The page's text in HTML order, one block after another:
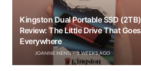
Kingston Dual Portable SSD (2TB)
Review: The Little Drive That Goes
Everywhere
JOANNE HENG 3 WEEKS AGO